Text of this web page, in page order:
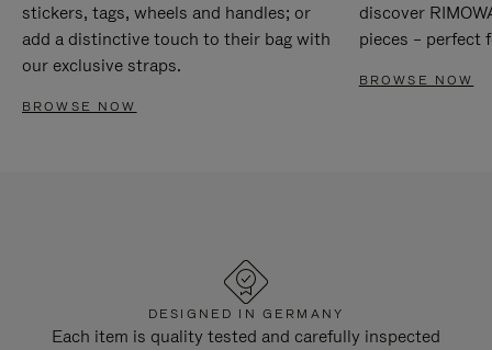
stickers, tags, wheels and handles; or
add a distinctive touch to their bag with
our exclusive straps.
BROWSE NOW
discover
pieces – perfect
BROWSE NOW
DESIGNED IN GERMANY
Each item is quality tested and carefully inspected